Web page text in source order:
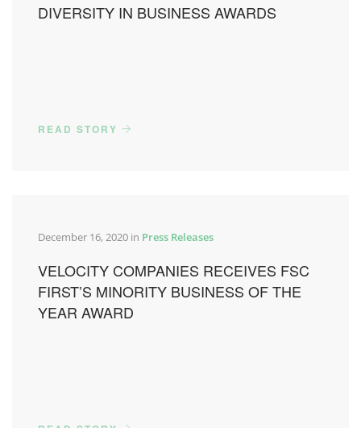
DIVERSITY IN BUSINESS AWARDS
READ STORY
December 16, 2020 in Press Releases
VELOCITY COMPANIES RECEIVES FSC
FIRST’S MINORITY BUSINESS OF THE
YEAR AWARD